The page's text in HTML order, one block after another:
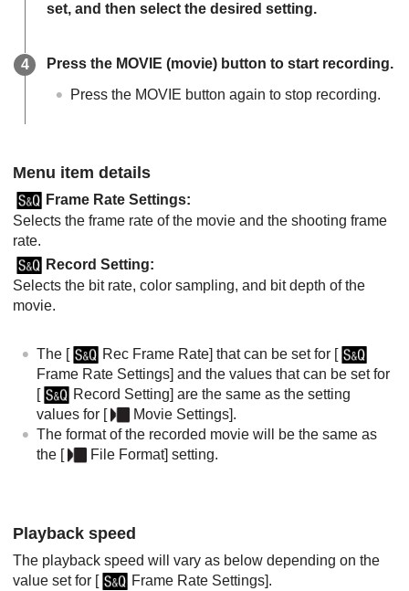
set, and then select the desired setting.
Press the MOVIE (movie) button to start recording.
Press the MOVIE button again to stop recording.
Menu item details
Frame Rate Settings:
Selects the frame rate of the movie and the shooting frame
rate.
Record Setting:
Selects the bit rate, color sampling, and bit depth of the
movie.
The [ Rec Frame Rate] that can be set for [
Frame Rate Settings] and the values that can be set for
[
Record Setting] are the same as the setting
values for [ Movie Settings].
The format of the recorded movie will be the same as
the [ File Format] setting.
Playback speed
The playback speed will vary as below depending on the
value set for [ Frame Rate Settings].